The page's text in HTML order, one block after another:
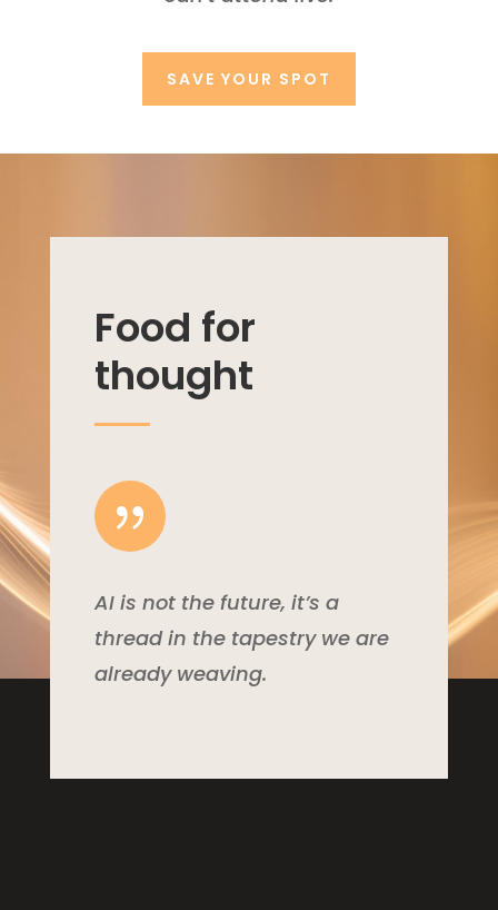
SAVE YOUR SPOT
Food for
thought
{
AI is not the future, it’s a
thread in the tapestry we are
already weaving.